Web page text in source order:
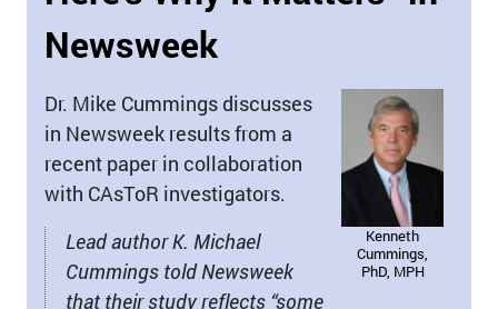
Newsweek
Kenneth
Cummings,
PhD, MPH
Dr. Mike Cummings discusses
in Newsweek results from a
recent paper in collaboration
with CAsToR investigators.
Lead author K. Michael
Cummings told Newsweek
that their study reflects “some